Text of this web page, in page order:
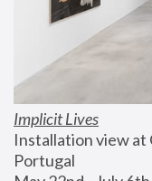
Implicit Lives
Installation view at
Portugal